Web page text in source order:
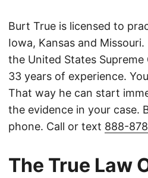
Burt True is licensed to
Iowa, Kansas and
the United States
33 years of experience.
That way he can start
the evidence in your case.
phone. Call or text 888-
The True Law